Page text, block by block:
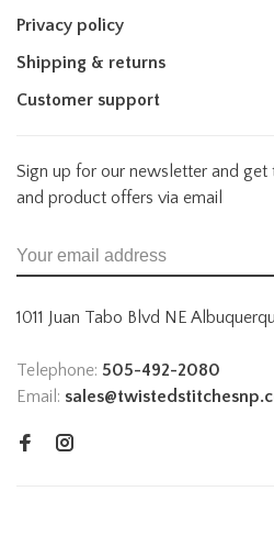
Privacy policy
Shipping & returns
Customer support
Sign up for our newsletter and get
and product offers via email
1011 Juan Tabo Blvd NE
Telephone: 505-492-2080
Email: